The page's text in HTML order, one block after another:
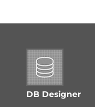
DB Designer